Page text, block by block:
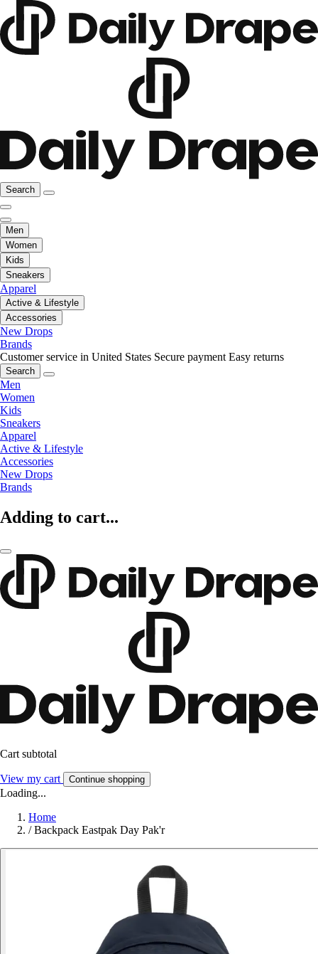
Search
Men
Women
Kids
Sneakers
Apparel
Active & Lifestyle
Accessories
New Drops
Brands
Customer service in United States Secure payment Easy returns
Search
Men
Women
Kids
Sneakers
Apparel
Active & Lifestyle
Accessories
New Drops
Brands
Adding to cart...
Cart subtotal
View my cart Continue shopping
Loading...
Home
/ Backpack Eastpak Day Pak'r